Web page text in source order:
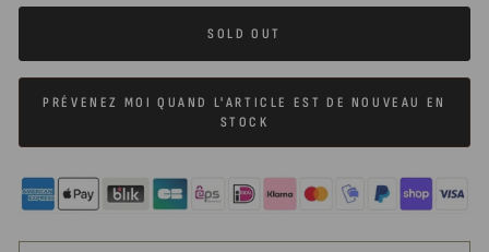
SOLD OUT
PRÉVENEZ MOI QUAND L'ARTICLE EST DE NOUVEAU EN
STOCK